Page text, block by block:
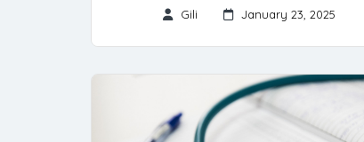
Gili January 23, 2025